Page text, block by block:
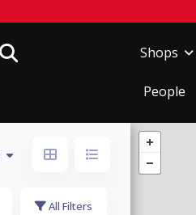
Shops
People
All Filters